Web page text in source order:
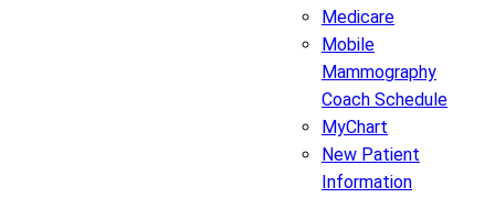
Medicare
Mobile
Mammography
Coach Schedule
MyChart
New Patient
Information